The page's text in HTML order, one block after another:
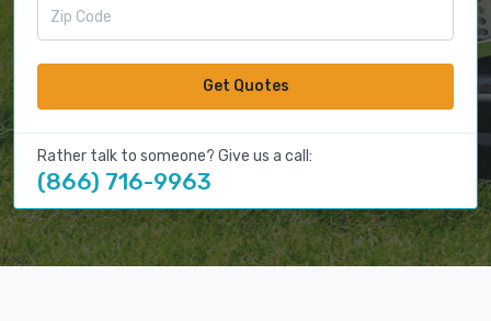
Get Quotes
Rather talk to someone? Give us a call:
(866) 716-9963